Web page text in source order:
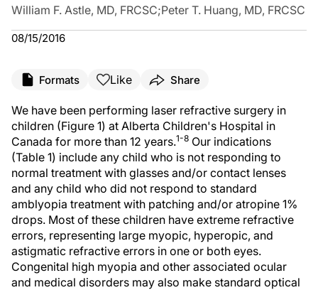
William F. Astle, MD, FRCSC;Peter T. Huang, MD, FRCSC
08/15/2016
Formats Like Share
We have been performing laser refractive surgery in
children (Figure 1) at Alberta Children's Hospital in
Canada for more than 12 years.1-8 Our indications
(Table 1) include any child who is not responding to
normal treatment with glasses and/or contact lenses
and any child who did not respond to standard
amblyopia treatment with patching and/or atropine 1%
drops. Most of these children have extreme refractive
errors, representing large myopic, hyperopic, and
astigmatic refractive errors in one or both eyes.
Congenital high myopia and other associated ocular
and medical disorders may also make standard optical